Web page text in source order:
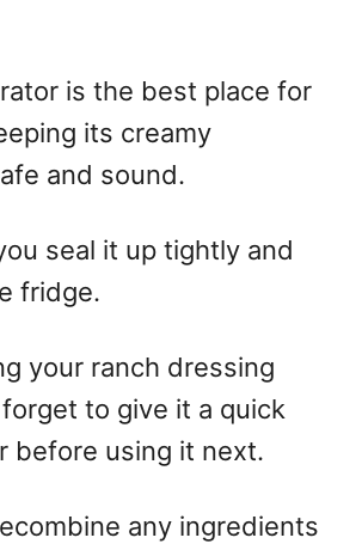
is the best place for
its creamy
and sound.
seal it up tightly and
fridge.
your ranch dressing
forget to give it a quick
before using it next.
any ingredients